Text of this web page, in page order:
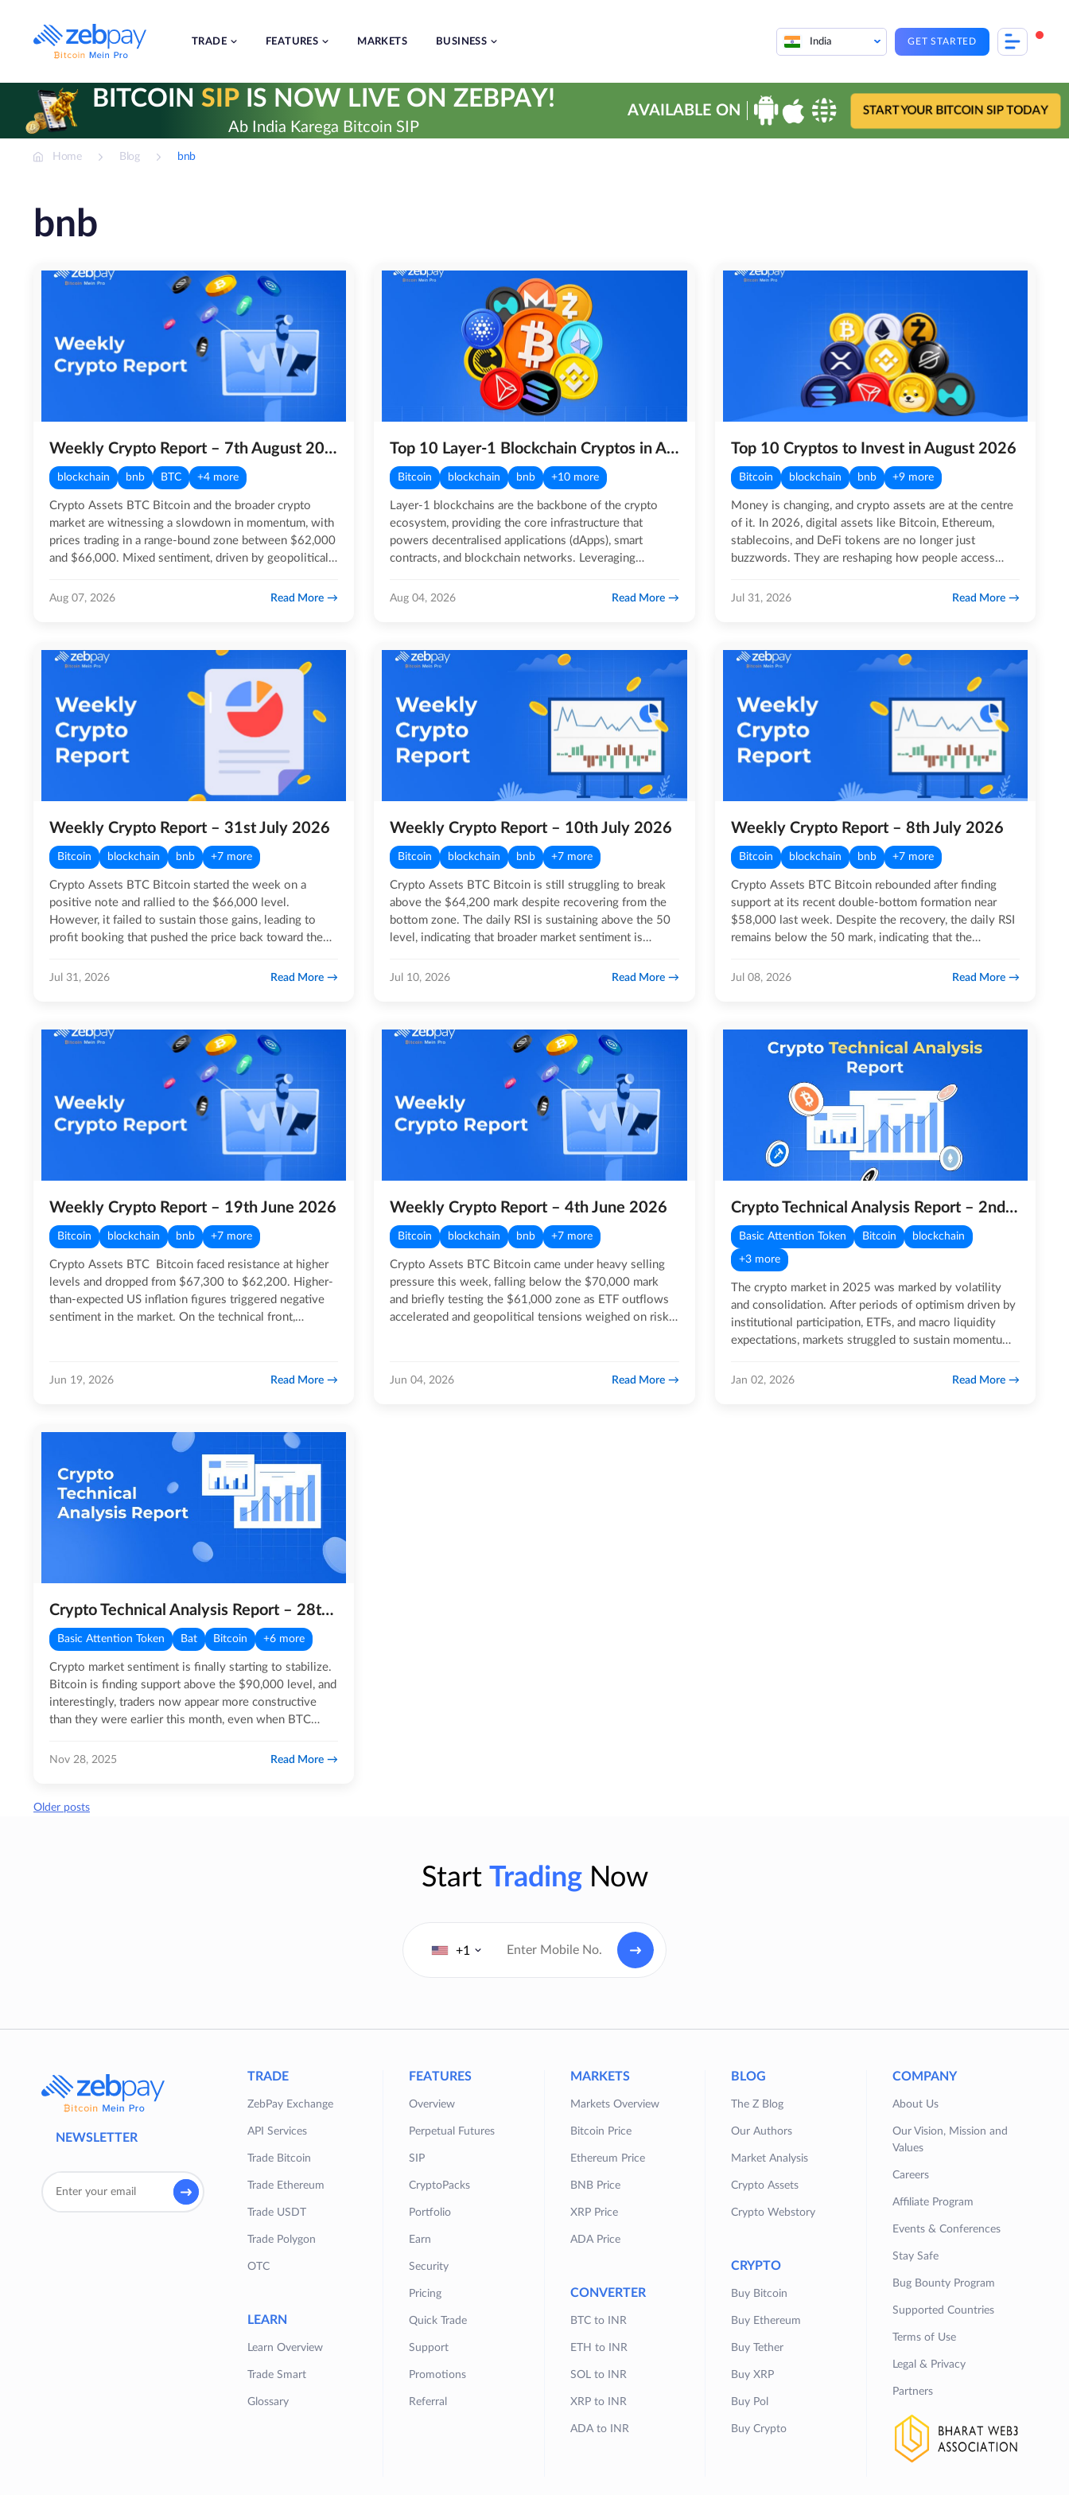
content
TRADE FEATURES MARKETS BUSINESS India GET STARTED
BITCOIN SIPIS NOW LIVE ON ZEBPAY!
Ab India Karega Bitcoin SIP
AVAILABLE ON START YOUR BITCOIN SIP TODAY
Home Blog bnb
bnb
Weekly Crypto Report – 7th August 2026
blockchain bnb BTC +4 more
Crypto Assets BTC Bitcoin and the broader crypto
market are witnessing a slowdown in momentum, with
prices trading in a range-bound zone between $62,000
and $66,000. Mixed sentiment, driven by geopolitical…
Aug 07, 2026 Read More
Top 10 Layer-1 Blockchain Cryptos in August 2026
Bitcoin blockchain bnb +10 more
Layer-1 blockchains are the backbone of the crypto
ecosystem, providing the core infrastructure that
powers decentralised applications (dApps), smart
contracts, and blockchain networks. Leveraging
Aug 04, 2026 Read More
Top 10 Cryptos to Invest in August 2026
Bitcoin blockchain bnb +9 more
Money is changing, and crypto assets are at the centre
of it. In 2026, digital assets like Bitcoin, Ethereum,
stablecoins, and DeFi tokens are no longer just
buzzwords. They are reshaping how people access
Jul 31, 2026 Read More
Weekly Crypto Report – 31st July 2026
Bitcoin blockchain bnb +7 more
Crypto Assets BTC Bitcoin started the week on a
positive note and rallied to the $66,000 level.
However, it failed to sustain those gains, leading to
profit booking that pushed the price back toward the
Jul 31, 2026 Read More
Weekly Crypto Report – 10th July 2026
Bitcoin blockchain bnb +7 more
Crypto Assets BTC Bitcoin is still struggling to break
above the $64,200 mark despite recovering from the
bottom zone. The daily RSI is sustaining above the 50
level, indicating that broader market sentiment is…
Jul 10, 2026 Read More
Weekly Crypto Report – 8th July 2026
Bitcoin blockchain bnb +7 more
Crypto Assets BTC Bitcoin rebounded after finding
support at its recent double-bottom formation near
$58,000 last week. Despite the recovery, the daily RSI
remains below the 50 mark, indicating that the
Jul 08, 2026 Read More
Weekly Crypto Report – 19th June 2026
Bitcoin blockchain bnb +7 more
Crypto Assets BTC Bitcoin faced resistance at higher
levels and dropped from $67,300 to $62,200. Higher-
than-expected US inflation figures triggered negative
sentiment in the market. On the technical front,…
Jun 19, 2026 Read More
Weekly Crypto Report – 4th June 2026
Bitcoin blockchain bnb +7 more
Crypto Assets BTC Bitcoin came under heavy selling
pressure this week, falling below the $70,000 mark
and briefly testing the $61,000 zone as ETF outflows
accelerated and geopolitical tensions weighed on risk…
Jun 04, 2026 Read More
Crypto Technical Analysis Report – 2nd January 2026
Basic Attention Token Bitcoin blockchain
+3 more
The crypto market in 2025 was marked by volatility
and consolidation. After periods of optimism driven by
institutional participation, ETFs, and macro liquidity
expectations, markets struggled to sustain momentum.
Jan 02, 2026 Read More
Crypto Technical Analysis Report – 28th November 2025
Basic Attention Token Bat Bitcoin +6 more
Crypto market sentiment is finally starting to stabilize.
Bitcoin is finding support above the $90,000 level, and
interestingly, traders now appear more constructive
than they were earlier this month, even when BTC
Nov 28, 2025 Read More
Posts
Older posts
Start TradingNow
+1
NEWSLETTER
TRADE
ZebPay Exchange
API Services
Trade Bitcoin
Trade Ethereum
Trade USDT
Trade Polygon
OTC
LEARN
Learn Overview
Trade Smart
Glossary
FEATURES
Overview
Perpetual Futures
SIP
CryptoPacks
Portfolio
Earn
Security
Pricing
Quick Trade
Support
Promotions
Referral
MARKETS
Markets Overview
Bitcoin Price
Ethereum Price
BNB Price
XRP Price
ADA Price
CONVERTER
BTC to INR
ETH to INR
SOL to INR
XRP to INR
ADA to INR
BLOG
The Z Blog
Our Authors
Market Analysis
Crypto Assets
Crypto Webstory
CRYPTO
Buy Bitcoin
Buy Ethereum
Buy Tether
Buy XRP
Buy Pol
Buy Crypto
COMPANY
About Us
Our Vision, Mission and
Values
Careers
Affiliate Program
Events & Conferences
Stay Safe
Bug Bounty Program
Supported Countries
Terms of Use
Legal & Privacy
Partners